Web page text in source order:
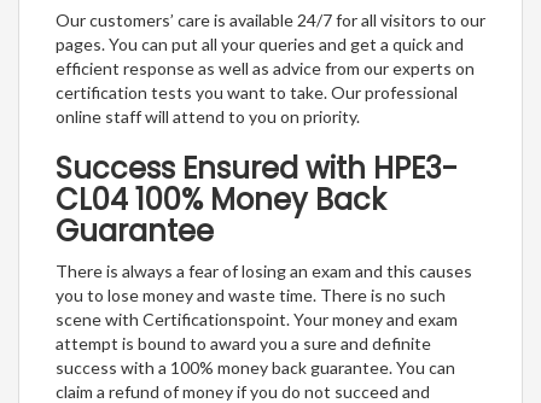
Our customers’ care is available 24/7 for all visitors to our
pages. You can put all your queries and get a quick and
efficient response as well as advice from our experts on
certification tests you want to take. Our professional
online staff will attend to you on priority.
Success Ensured with HPE3-
CL04 100% Money Back
Guarantee
There is always a fear of losing an exam and this causes
you to lose money and waste time. There is no such
scene with Certificationspoint. Your money and exam
attempt is bound to award you a sure and definite
success with a 100% money back guarantee. You can
claim a refund of money if you do not succeed and